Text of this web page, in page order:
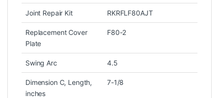
Joint Repair Kit RKRFLF80AJT
Replacement Cover
Plate
F80-2
Swing Arc 4.5
Dimension C, Length,
inches
7-1/8